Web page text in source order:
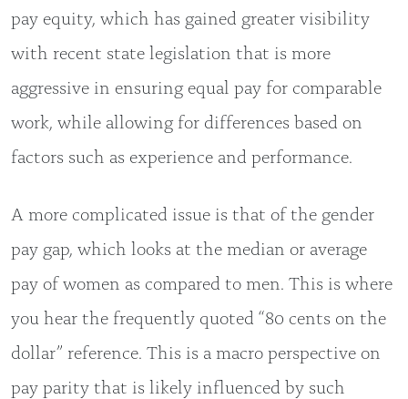
pay equity, which has gained greater visibility
with recent state legislation that is more
aggressive in ensuring equal pay for comparable
work, while allowing for differences based on
factors such as experience and performance.
A more complicated issue is that of the gender
pay gap, which looks at the median or average
pay of women as compared to men. This is where
you hear the frequently quoted “80 cents on the
dollar” reference. This is a macro perspective on
pay parity that is likely influenced by such